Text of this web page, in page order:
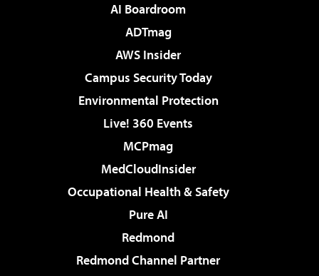
AI Boardroom
ADTmag
AWS Insider
Campus Security Today
Environmental Protection
Live! 360 Events
MCPmag
MedCloudInsider
Occupational Health & Safety
Pure AI
Redmond
Redmond Channel Partner